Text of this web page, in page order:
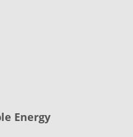
Energy